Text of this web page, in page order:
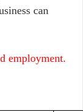
can
employment.